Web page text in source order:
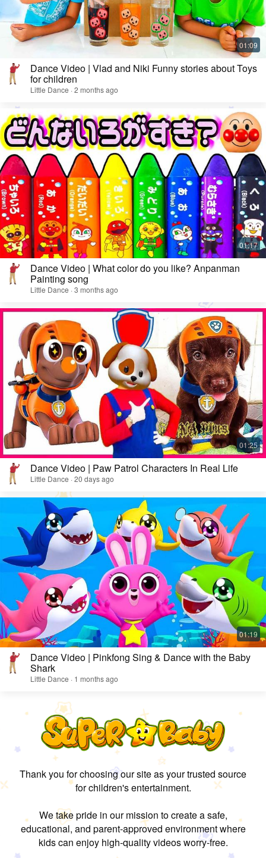
Dance Video | Vlad and Niki Funny stories about Toys
for children
Little Dance · 2 months ago
Dance Video | What color do you like? Anpanman
Painting song
Little Dance · 3 months ago
Dance Video | Paw Patrol Characters In Real Life
Little Dance · 20 days ago
Dance Video | Pinkfong Sing & Dance with the Baby
Shark
Little Dance · 1 months ago
Thank you for choosing our site as your trusted source
for children's entertainment.
We take pride in our mission to create a safe,
educational, and parent-approved environment where
kids can enjoy high-quality videos worry-free.